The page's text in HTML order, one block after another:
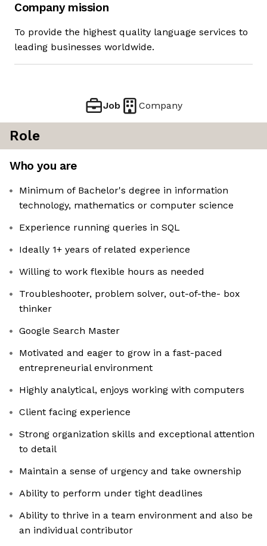
Company mission
To provide the highest quality language services to
leading businesses worldwide.
Job Company
Role
Who you are
Minimum of Bachelor's degree in information
technology, mathematics or computer science
Experience running queries in SQL
Ideally 1+ years of related experience
Willing to work flexible hours as needed
Troubleshooter, problem solver, out-of-the- box
thinker
Google Search Master
Motivated and eager to grow in a fast-paced
entrepreneurial environment
Highly analytical, enjoys working with computers
Client facing experience
Strong organization skills and exceptional attention
to detail
Maintain a sense of urgency and take ownership
Ability to perform under tight deadlines
Ability to thrive in a team environment and also be
an individual contributor